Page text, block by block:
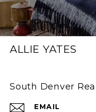
ALLIE YATES
South Denver
EMAIL